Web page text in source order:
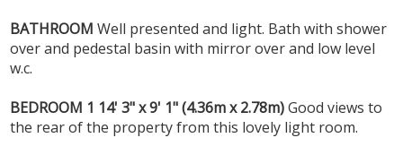
BATHROOM Well presented and light. Bath with shower
over and pedestal basin with mirror over and low level
w.c.
BEDROOM 1 14' 3" x 9' 1" (4.36m x 2.78m)Good views to
the rear of the property from this lovely light room.